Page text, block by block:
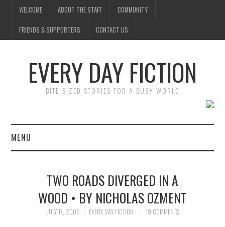
WELCOME ABOUT THE STAFF COMMUNITY
FRIENDS & SUPPORTERS CONTACT US
EVERY DAY FICTION
BITE-SIZED STORIES FOR A BUSY WORLD
MENU
SUBMIT A STORY
TOP STORIES
TWO ROADS DIVERGED IN A
WOOD • BY NICHOLAS OZMENT
JULY 17, 2009 EVERY DAY FICTION 19 COMMENTS